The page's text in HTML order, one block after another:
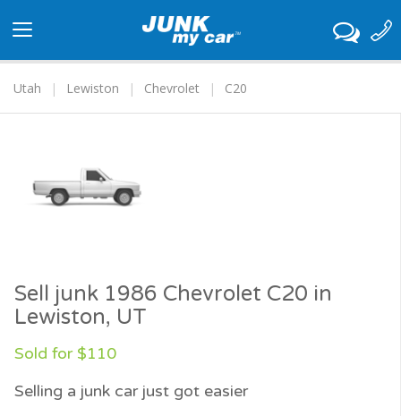
navigation
Utah
Lewiston Chevrolet C20
Sell junk 1986 Chevrolet C20 in
Lewiston, UT
Sold for $110
Selling a junk car just got easier